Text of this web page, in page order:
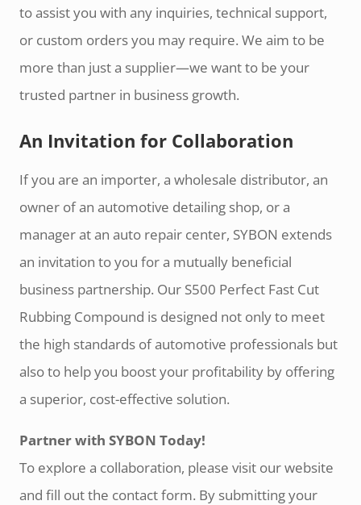
to assist you with any inquiries, technical support,
or custom orders you may require. We aim to be
more than just a supplier—we want to be your
trusted partner in business growth.
An Invitation for Collaboration
If you are an importer, a wholesale distributor, an
owner of an automotive detailing shop, or a
manager at an auto repair center, SYBON extends
an invitation to you for a mutually beneficial
business partnership. Our S500 Perfect Fast Cut
Rubbing Compound is designed not only to meet
the high standards of automotive professionals but
also to help you boost your profitability by offering
a superior, cost-effective solution.
Partner with SYBON Today!
To explore a collaboration, please visit our website
and fill out the contact form. By submitting your